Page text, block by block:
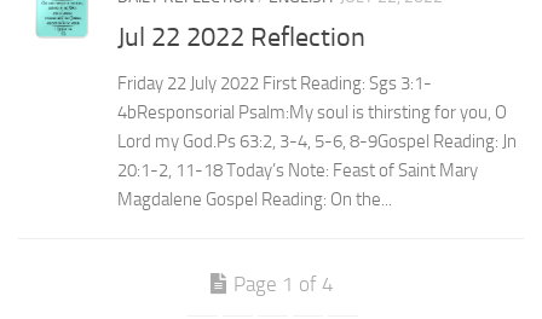
Jul 22 2022 Reflection
Friday 22 July 2022 First Reading: Sgs 3:1-
4bResponsorial Psalm:My soul is thirsting for you, O
Lord my God.Ps 63:2, 3-4, 5-6, 8-9Gospel Reading: Jn
20:1-2, 11-18 Today’s Note: Feast of Saint Mary
Magdalene Gospel Reading: On the...
Page 1 of 4